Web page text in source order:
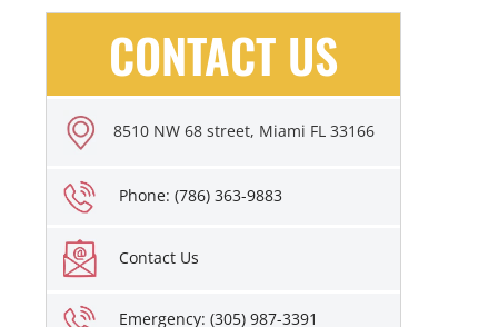
CONTACT US
8510 NW 68 street, Miami FL 33166
Phone: (786) 363-9883
Contact Us
Emergency: (305) 987-3391